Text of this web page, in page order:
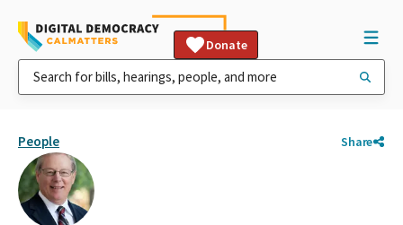
Donate
People Share